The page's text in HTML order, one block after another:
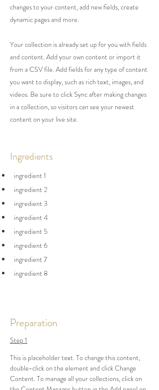
changes to your content, add new fields, create
dynamic pages and more.
Your collection is already set up for you with fields
and content. Add your own content or import it
from a CSV file. Add fields for any type of content
you want to display, such as rich text, images, and
videos. Be sure to click Sync after making changes
in a collection, so visitors can see your newest
content on your live site.
Ingredients
ingredient 1
ingredient 2
ingredient 3
ingredient 4
ingredient 5
ingredient 6
ingredient 7
ingredient 8
Preparation
Step 1
This is placeholder text. To change this content,
double-click on the element and click Change
Content. To manage all your collections, click on